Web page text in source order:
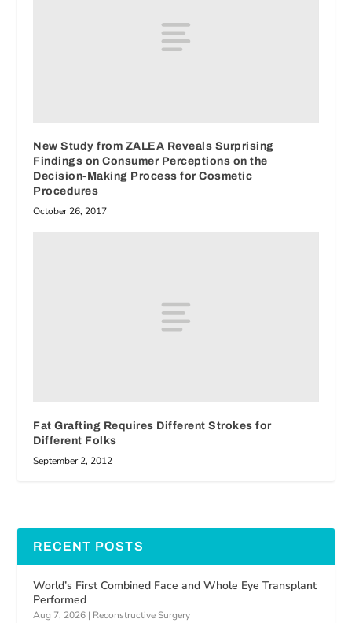
New Study from ZALEA Reveals Surprising
Findings on Consumer Perceptions on the
Decision-Making Process for Cosmetic
Procedures
October 26, 2017
Fat Grafting Requires Different Strokes for
Different Folks
September 2, 2012
RECENT POSTS
World’s First Combined Face and Whole Eye Transplant
Performed
Aug 7, 2026 | Reconstructive Surgery